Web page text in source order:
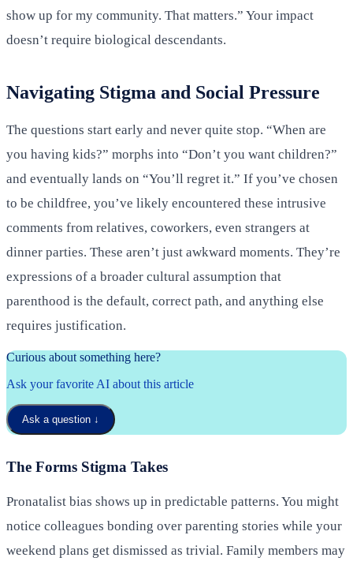
show up for my community. That matters.” Your impact
doesn’t require biological descendants.
Navigating Stigma and Social Pressure
The questions start early and never quite stop. “When are
you having kids?” morphs into “Don’t you want children?”
and eventually lands on “You’ll regret it.” If you’ve chosen
to be childfree, you’ve likely encountered these intrusive
comments from relatives, coworkers, even strangers at
dinner parties. These aren’t just awkward moments. They’re
expressions of a broader cultural assumption that
parenthood is the default, correct path, and anything else
requires justification.
Curious about something here?
Ask your favorite AI about this article
Ask a question ↓
The Forms Stigma Takes
Pronatalist bias shows up in predictable patterns. You might
notice colleagues bonding over parenting stories while your
weekend plans get dismissed as trivial. Family members may